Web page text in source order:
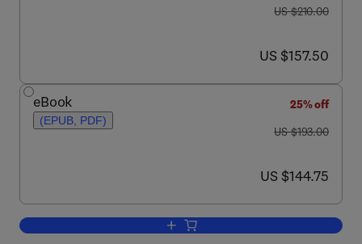
was US $210.00
US $210.00
now US $157.50
US $157.50
eBook
(EPUB, PDF)
25% off
was US $193.00
US $193.00
now US $144.75
US $144.75
Add to cart, Guide to Techniques in